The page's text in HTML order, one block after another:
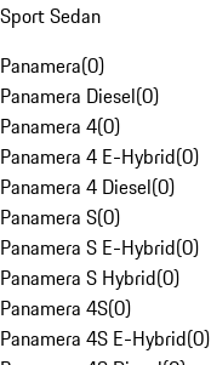
Sport Sedan
Panamera(0)
Panamera Diesel(0)
Panamera 4(0)
Panamera 4 E-Hybrid(0)
Panamera 4 Diesel(0)
Panamera S(0)
Panamera S E-Hybrid(0)
Panamera S Hybrid(0)
Panamera 4S(0)
Panamera 4S E-Hybrid(0)